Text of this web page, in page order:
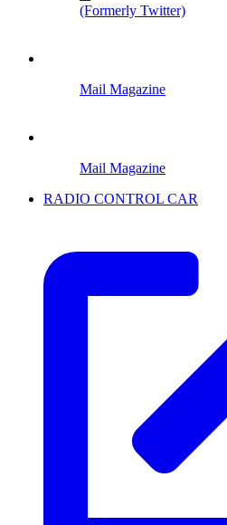
(Formerly Twitter)
Mail Magazine
Mail Magazine
RADIO CONTROL CAR